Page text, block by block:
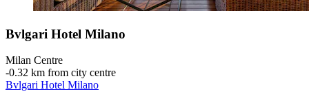
Bvlgari Hotel Milano
Milan Centre
‐0.32 km from city centre
Bvlgari Hotel Milano